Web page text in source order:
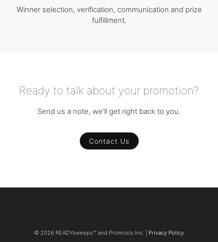
Winner selection, verification, communication and prize
fulfillment.
Ready to talk about your promotion?
Send us a note, we'll get right back to you.
Contact Us
© 2026 READYsweeps™ and Promosis Inc. | Privacy Policy